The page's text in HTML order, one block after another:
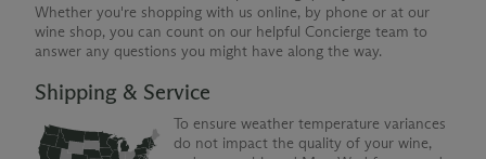
Whether you're shopping with us online, by phone or at our
wine shop, you can count on our helpful Concierge team to
answer any questions you might have along the way.
Shipping & Service
To ensure weather temperature variances
do not impact the quality of your wine,